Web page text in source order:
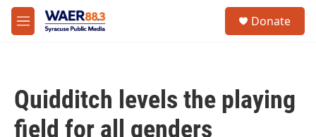
Skip to main content
M
e
Donate
Quidditch levels the playing
field for all genders